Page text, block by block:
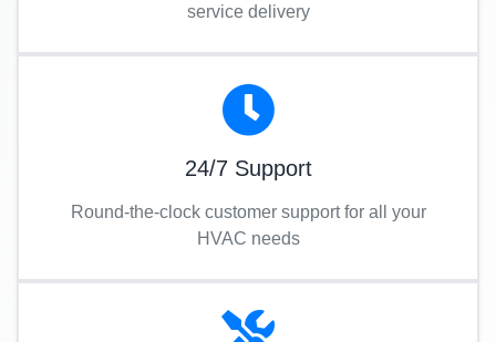
service delivery
24/7 Support
Round-the-clock customer support for all your
HVAC needs